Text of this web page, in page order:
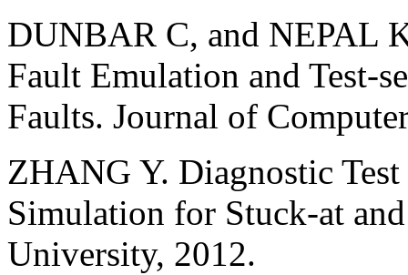
DUNBAR C, and NEPAL
Fault Emulation and Test-
Faults. Journal of
ZHANG Y. Diagnostic
Simulation for Stuck-at
University, 2012.